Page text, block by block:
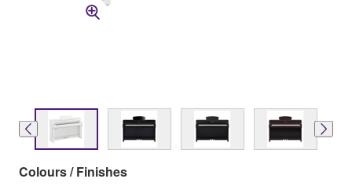
Colours / Finishes